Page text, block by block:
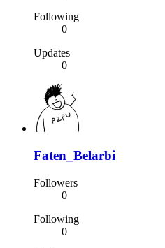
Following
0
Updates
0
Faten_Belarbi
Followers
0
Following
0